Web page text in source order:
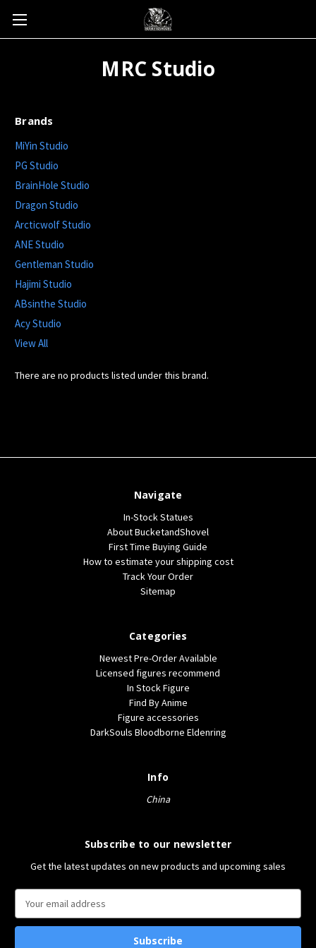
MRC Studio
Brands
MiYin Studio
PG Studio
BrainHole Studio
Dragon Studio
Arcticwolf Studio
ANE Studio
Gentleman Studio
Hajimi Studio
ABsinthe Studio
Acy Studio
View All
There are no products listed under this brand.
Navigate
In-Stock Statues
About BucketandShovel
First Time Buying Guide
How to estimate your shipping cost
Track Your Order
Sitemap
Categories
Newest Pre-Order Available
Licensed figures recommend
In Stock Figure
Find By Anime
Figure accessories
DarkSouls Bloodborne Eldenring
Info
China
Subscribe to our newsletter
Get the latest updates on new products and upcoming sales
a